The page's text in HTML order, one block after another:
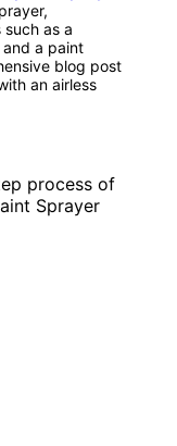
as a
and a paint
blog post
an airless